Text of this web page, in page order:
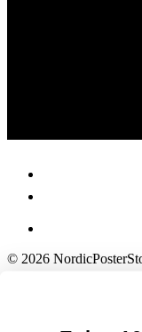
© 2026